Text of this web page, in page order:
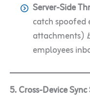
Server-Side
catch
attachments)
employees
5. Cross-Device